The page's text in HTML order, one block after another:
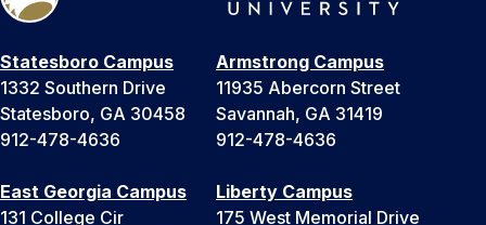
Statesboro Campus
1332 Southern Drive
Statesboro, GA 30458
912-478-4636
Armstrong Campus
11935 Abercorn Street
Savannah, GA 31419
912-478-4636
East Georgia Campus
131 College Cir
Liberty Campus
175 West Memorial Drive